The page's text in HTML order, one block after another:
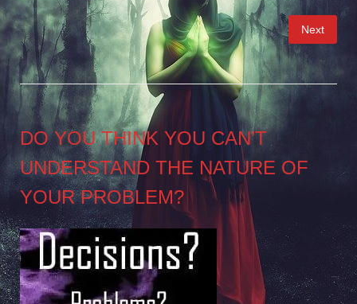
Posts
pagination
Next
DO YOU THINK YOU CAN’T
UNDERSTAND THE NATURE OF
YOUR PROBLEM?